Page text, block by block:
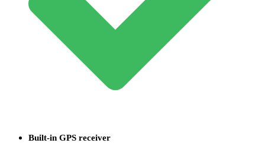
Built-in GPS receiver